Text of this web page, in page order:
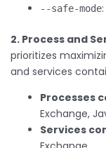
--safe-mode
2. Process and
prioritizes
and services
Processes
Exchange,
Services